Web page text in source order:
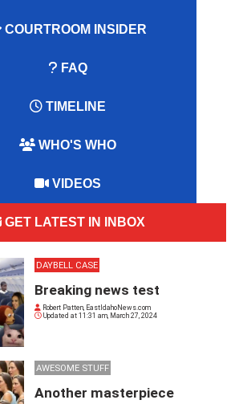
COURTROOM INSIDER
FAQ
TIMELINE
WHO'S WHO
VIDEOS
GET LATEST IN INBOX
DAYBELL CASE
Breaking news test
Robert Patten, EastIdahoNews.com
Updated at 11:31 am, March 27, 2024
AWESOME STUFF
Another masterpiece